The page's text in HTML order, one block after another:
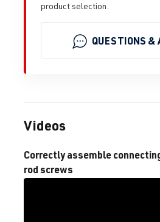
product selection.
QUESTIONS &
Videos
Correctly assemble
rod screws